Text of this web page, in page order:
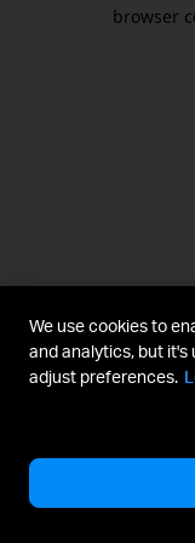
browser
We use cookies to
and analytics, but it's
adjust preferences.